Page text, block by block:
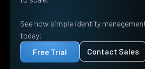
See how simple identity
today!
Free Trial
Contact Sales